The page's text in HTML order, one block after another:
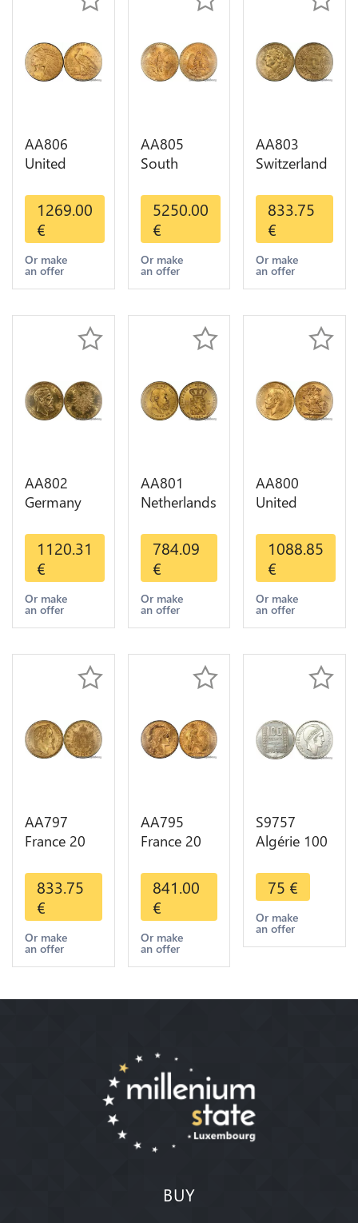
AA806
United
Dollars
Indian
Diverses
Years Or
Gold AU
1269.00
€
Or make
an offer
AA805
South
Mexico 50
Pesos OR
GOLD Qty
1-30 AU
5250.00
€
Or make
an offer
AA803
Switzerland
Helvetia
Diverses
Years 1935
Or Gold AU
833.75
€
Or make
an offer
AA802
Germany
Deutsche
Marks 1888
Diverses
Years Or
Gold AU
1120.31
€
Or make
an offer
AA801
Netherlands
Willem III
1889
Diverses
Years Or
Gold 1st
784.09
€
Or make
an offer
AA800
United
Sovereign
George VI
1909
Diverses
Years Or
Choice
1088.85
€
Or make
an offer
AA797
France 20
Napoléon
Diverses
Years 1866
Or Gold AU
2nd Choice
833.75
€
Or make
an offer
AA795
France 20
Marianne
Diverses
Years 1909
Or Gold AU
Quality
841.00
€
Or make
an offer
S9757
Algérie 100
Turin
Marianne
1950 UNC -
> Faire
75 €
Or make
an offer
BUY